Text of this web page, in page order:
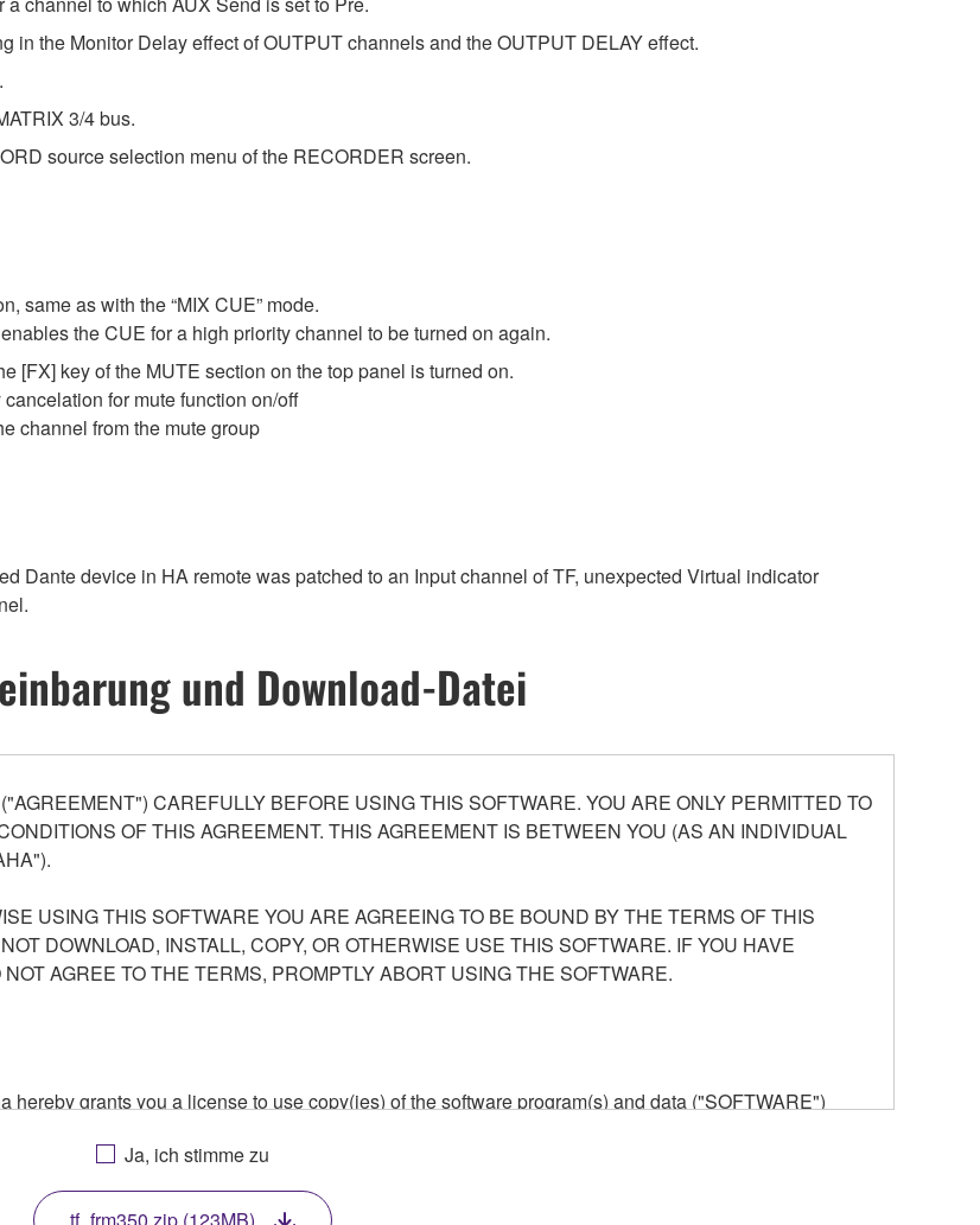
in the Monitor Delay effect of OUTPUT channels and the OUTPUT DELAY effect.
3/4 bus.
source selection menu of the RECORDER screen.
same as with the “MIX CUE” mode.
the CUE for a high priority channel to be turned on again.
[FX] key of the MUTE section on the top panel is turned on.
for mute function on/off
channel from the mute group
Dante device in HA remote was patched to an Input channel of TF, unexpected Virtual indicator
und Download-Datei
CAREFULLY BEFORE USING THIS SOFTWARE. YOU ARE ONLY PERMITTED TO
OF THIS AGREEMENT. THIS AGREEMENT IS BETWEEN YOU (AS AN INDIVIDUAL
USING THIS SOFTWARE YOU ARE AGREEING TO BE BOUND BY THE TERMS OF THIS
DOWNLOAD, INSTALL, COPY, OR OTHERWISE USE THIS SOFTWARE. IF YOU HAVE
AGREE TO THE TERMS, PROMPTLY ABORT USING THE SOFTWARE.
grants you a license to use copy(ies) of the software program(s) and data ("SOFTWARE")
of the storage media in which the SOFTWARE is stored rests with you, the SOFTWARE itself is
by relevant copyright laws and all applicable treaty provisions. While you are entitled to claim
will continue to be protected under relevant copyrights.
Ja, ich stimme zu